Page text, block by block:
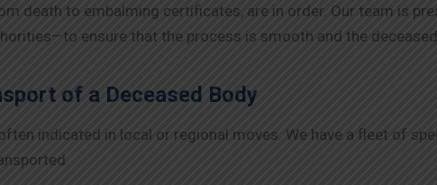
death to embalming certificates, are in order. Our team is
ensure that the process is smooth and the
of a Deceased Body
indicated in local or regional moves. We have a fleet of